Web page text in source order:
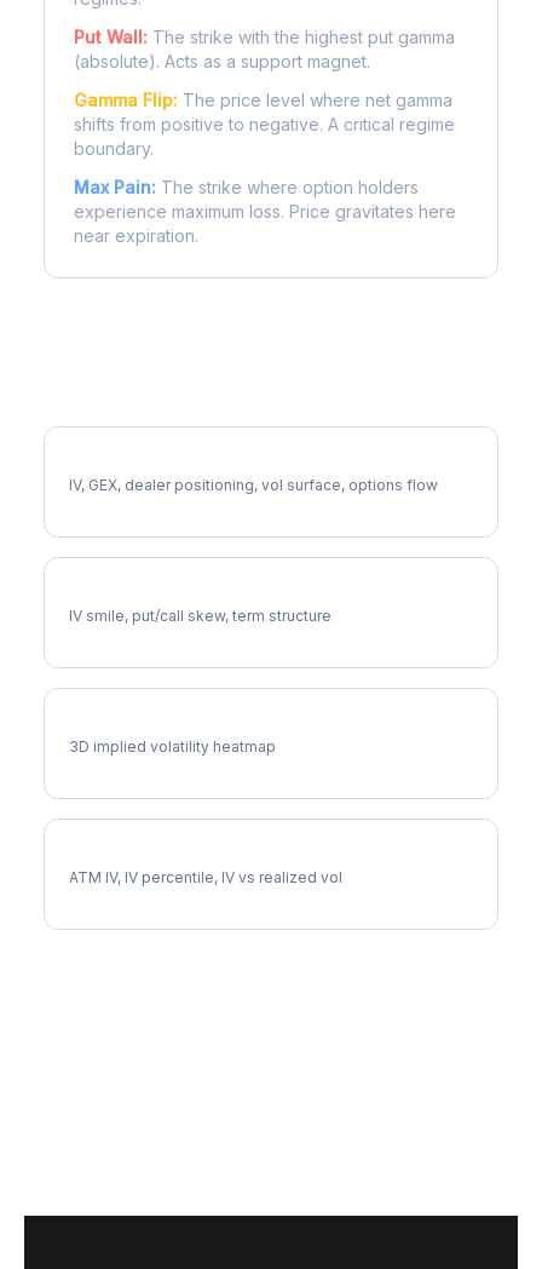
Put Wall: The strike with the highest put gamma
(absolute). Acts as a support magnet.
Gamma Flip: The price level where net gamma
shifts from positive to negative. A critical regime
boundary.
Max Pain: The strike where option holders
experience maximum loss. Price gravitates here
near expiration.
IV, GEX, dealer positioning, vol surface, options flow
IV smile, put/call skew, term structure
3D implied volatility heatmap
ATM IV, IV percentile, IV vs realized vol